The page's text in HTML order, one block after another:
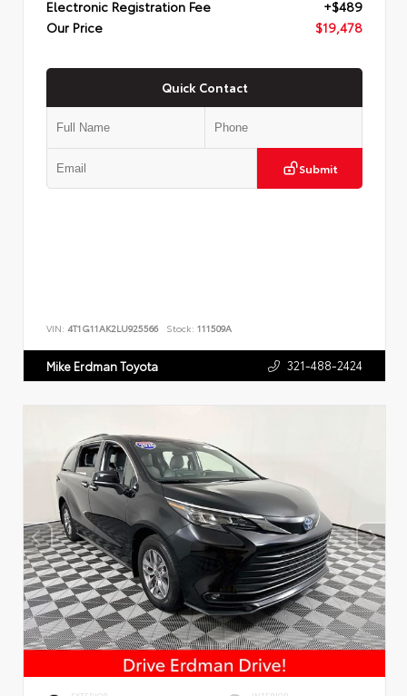
Electronic Registration Fee
+$489
Our Price
$19,478
Quick Contact
Submit
VIN: 4T1G11AK2LU925566 Stock: 111509A
Mike Erdman Toyota 321-488-2424